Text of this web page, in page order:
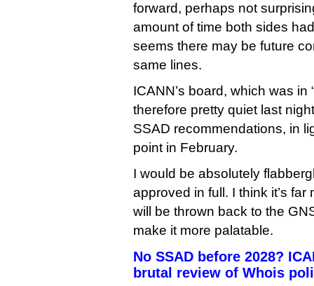
forward, perhaps not
amount of time both sides
seems there may be future
same lines.
ICANN’s board, which was in
therefore pretty quiet last
SSAD recommendations, in
point in February.
I would be absolutely
approved in full. I think it’s
will be thrown back to the
make it more palatable.
No SSAD before 2028?
brutal review of Whois